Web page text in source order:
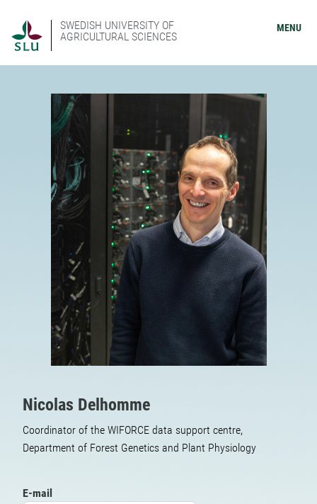
SWEDISH UNIVERSITY OF
AGRICULTURAL SCIENCES
MENU
Nicolas Delhomme
Coordinator of the WIFORCE data support centre,
Department of Forest Genetics and Plant Physiology
E-mail